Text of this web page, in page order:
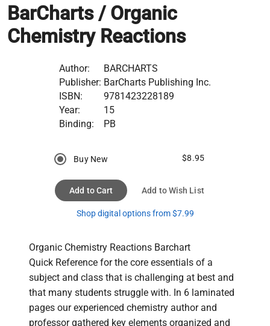
BarCharts / Organic
Chemistry Reactions
Author:
BARCHARTS
Publisher: BarCharts Publishing Inc.
ISBN:
9781423228189
Year:
15
Binding:
PB
Buy New $8.95
Add to Cart Add to Wish List
Shop digital options from $7.99
Organic Chemistry Reactions Barchart
Quick Reference for the core essentials of a
subject and class that is challenging at best and
that many students struggle with. In 6 laminated
pages our experienced chemistry author and
professor gathered key elements organized and